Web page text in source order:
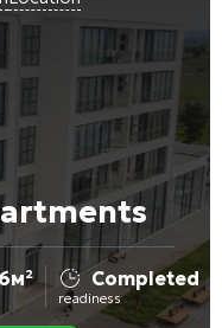
Completed
readiness